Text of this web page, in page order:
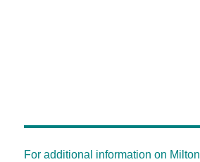
For additional information on Milton